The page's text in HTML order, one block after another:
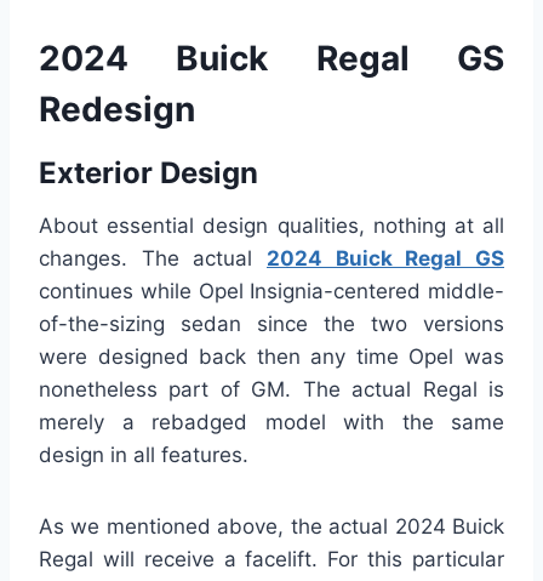
2024 Buick Regal GS
Redesign
Exterior Design
About essential design qualities, nothing at all
changes. The actual 2024 Buick Regal GS
continues while Opel Insignia-centered middle-
of-the-sizing sedan since the two versions
were designed back then any time Opel was
nonetheless part of GM. The actual Regal is
merely a rebadged model with the same
design in all features.
As we mentioned above, the actual 2024 Buick
Regal will receive a facelift. For this particular